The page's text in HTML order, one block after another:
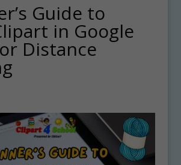
Guide to
in Google
Distance